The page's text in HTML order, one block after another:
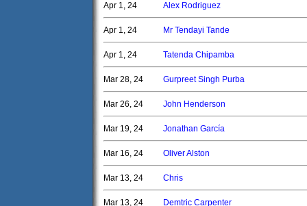
Apr 1, 24 Alex Rodriguez
Apr 1, 24 Mr Tendayi Tande
Apr 1, 24 Tatenda Chipamba
Mar 28, 24 Gurpreet Singh Purba
Mar 26, 24 John Henderson
Mar 19, 24 Jonathan García
Mar 16, 24 Oliver Alston
Mar 13, 24 Chris
Mar 13, 24 Demtric Carpenter